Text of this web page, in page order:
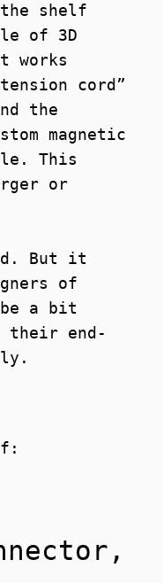
shelf
of 3D
works
cord”
the
magnetic
This
or
But it
of
a bit
end-